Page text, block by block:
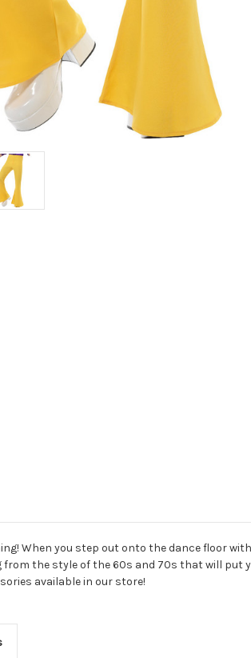
When you step out onto the dance floor
the style of the 60s and 70s that will put
available in our store!